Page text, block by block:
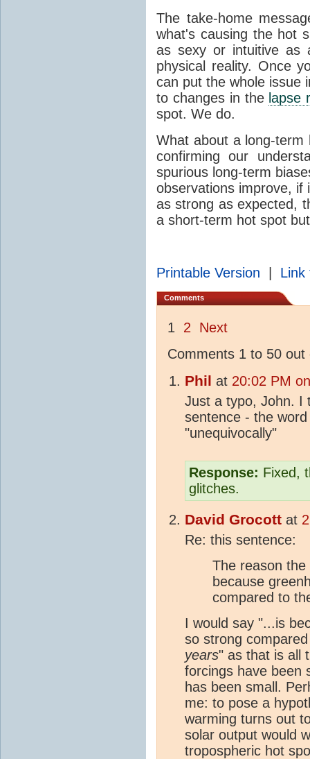
The take-home
what's causing the hot
as sexy or intuitive as
physical reality. Once
can put the whole issue
to changes in the lapse
spot. We do.
What about a long-
confirming our
spurious long-term
observations improve,
as strong as expected,
a short-term hot spot
Printable Version Link
Comments
1 2
Next
Comments 1 to 50 out
Phil at 20:02 PM
Just a typo, John. I
sentence - the
"unequivocally"
Response: Fixed,
glitches.
David Grocott at
Re: this sentence:
The reason
because
compared to
I would say "...is
so strong
years" as that is all
forcings have been
has been small.
me: to pose a
warming turns out
solar output would
tropospheric hot